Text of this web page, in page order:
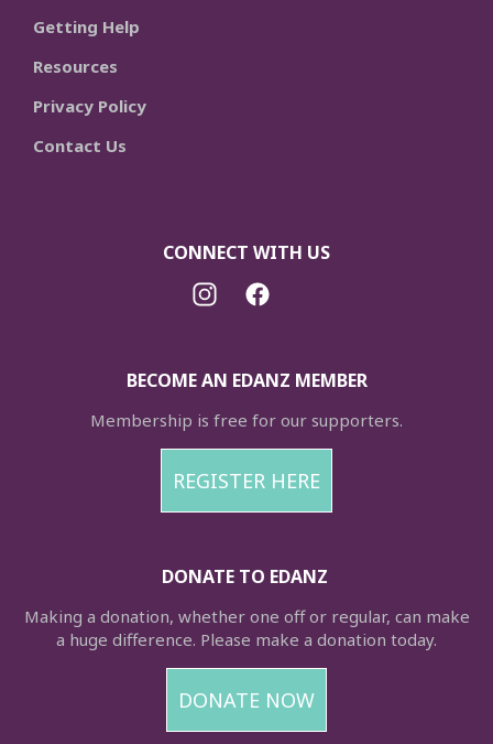
Getting Help
Resources
Privacy Policy
Contact Us
CONNECT WITH US
BECOME AN EDANZ MEMBER
Membership is free for our supporters.
REGISTER HERE
DONATE TO EDANZ
Making a donation, whether one off or regular, can make
a huge difference. Please make a donation today.
DONATE NOW